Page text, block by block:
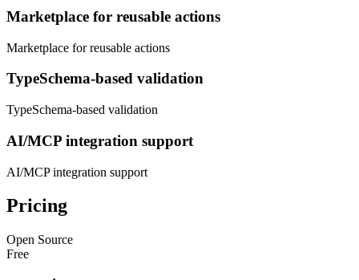
Marketplace for reusable actions
Marketplace for reusable actions
TypeSchema-based validation
TypeSchema-based validation
AI/MCP integration support
AI/MCP integration support
Pricing
Open Source
Free